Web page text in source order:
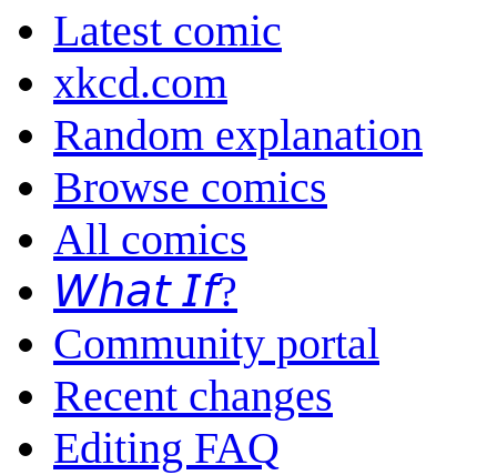
Latest comic
xkcd.com
Random explanation
Browse comics
All comics
𝘞𝘩𝘢𝘵 𝘐𝘧?
Community portal
Recent changes
Editing FAQ